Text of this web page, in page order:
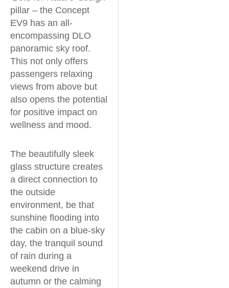
pillar – the Concept
EV9 has an all-
encompassing DLO
panoramic sky roof.
This not only offers
passengers relaxing
views from above but
also opens the potential
for positive impact on
wellness and mood.
The beautifully sleek
glass structure creates
a direct connection to
the outside
environment, be that
sunshine flooding into
the cabin on a blue-sky
day, the tranquil sound
of rain during a
weekend drive in
autumn or the calming